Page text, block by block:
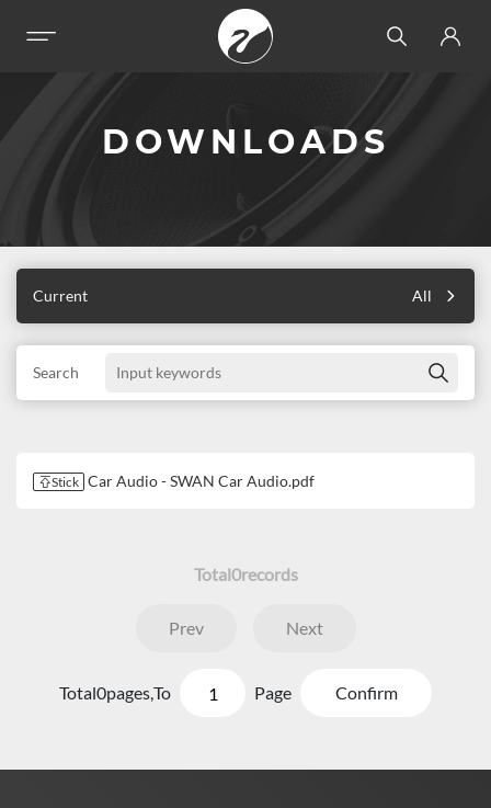
DOWNLOADS
Current All
Search
Stick Car Audio - SWAN Car Audio.pdf
Total0records
Prev Next
Total0pages,To Page Confirm